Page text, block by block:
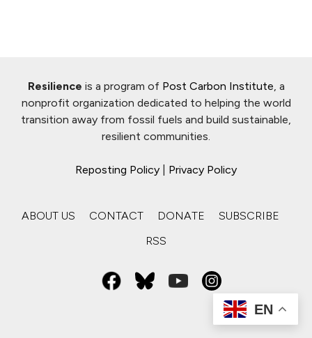
Resilience is a program of Post Carbon Institute, a
nonprofit organization dedicated to helping the world
transition away from fossil fuels and build sustainable,
resilient communities.
Reposting Policy Privacy Policy
ABOUT US CONTACT DONATE
SUBSCRIBE
RSS
EN